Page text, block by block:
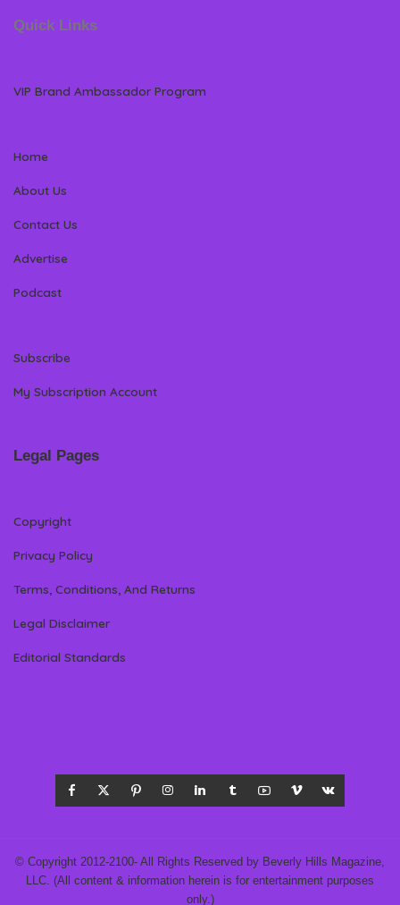
Quick Links
VIP Brand Ambassador Program
Home
About Us
Contact Us
Advertise
Podcast
Subscribe
My Subscription Account
Legal Pages
Copyright
Privacy Policy
Terms, Conditions, And Returns
Legal Disclaimer
Editorial Standards
© Copyright 2012-2100- All Rights Reserved by Beverly Hills Magazine,
LLC. (All content & information herein is for entertainment purposes
only.)